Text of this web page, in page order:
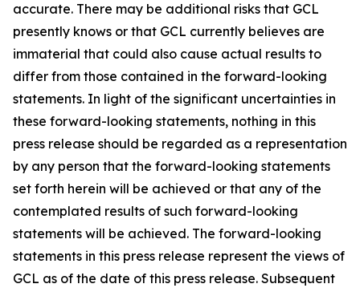
accurate. There may be additional risks that GCL
presently knows or that GCL currently believes are
immaterial that could also cause actual results to
differ from those contained in the forward-looking
statements. In light of the significant uncertainties in
these forward-looking statements, nothing in this
press release should be regarded as a representation
by any person that the forward-looking statements
set forth herein will be achieved or that any of the
contemplated results of such forward-looking
statements will be achieved. The forward-looking
statements in this press release represent the views of
GCL as of the date of this press release. Subsequent